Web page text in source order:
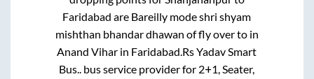
Faridabad are Bareilly mode shri shyam
mishthan bhandar dhawan of fly overto in
Anand Vihar in Faridabad.Rs Yadav Smart
Bus.. bus service provider for 2+1, Seater,